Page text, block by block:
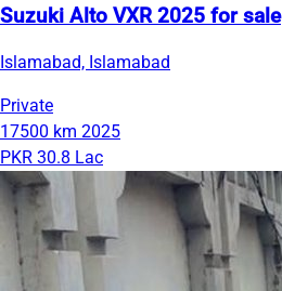
Suzuki Alto VXR 2025 for sale
Islamabad, Islamabad
Private
17500 km 2025
PKR 30.8 Lac